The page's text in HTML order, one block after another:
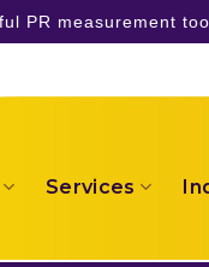
PR measurement
Services